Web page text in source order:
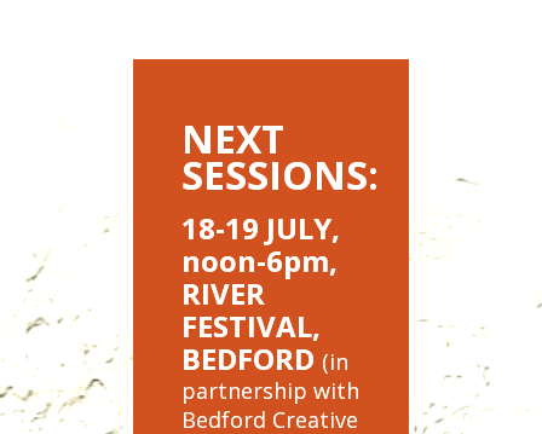
NEXT
SESSIONS:
18-19 JULY,
noon-6pm,
RIVER
FESTIVAL,
BEDFORD (in
partnership with
Bedford Creative